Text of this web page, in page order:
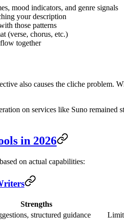
mood indicators, and genre signals
your description
those patterns
(verse, chorus, etc.)
together
also causes the cliche
on services like Suno remained
in 2026
on actual capabilities:
Strengths
structured guidance